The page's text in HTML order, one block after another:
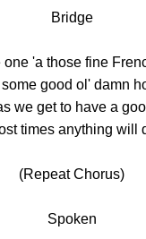
Bridge
one 'a those fine
good ol' damn
we get to have a
times anything will
(Repeat Chorus)
Spoken